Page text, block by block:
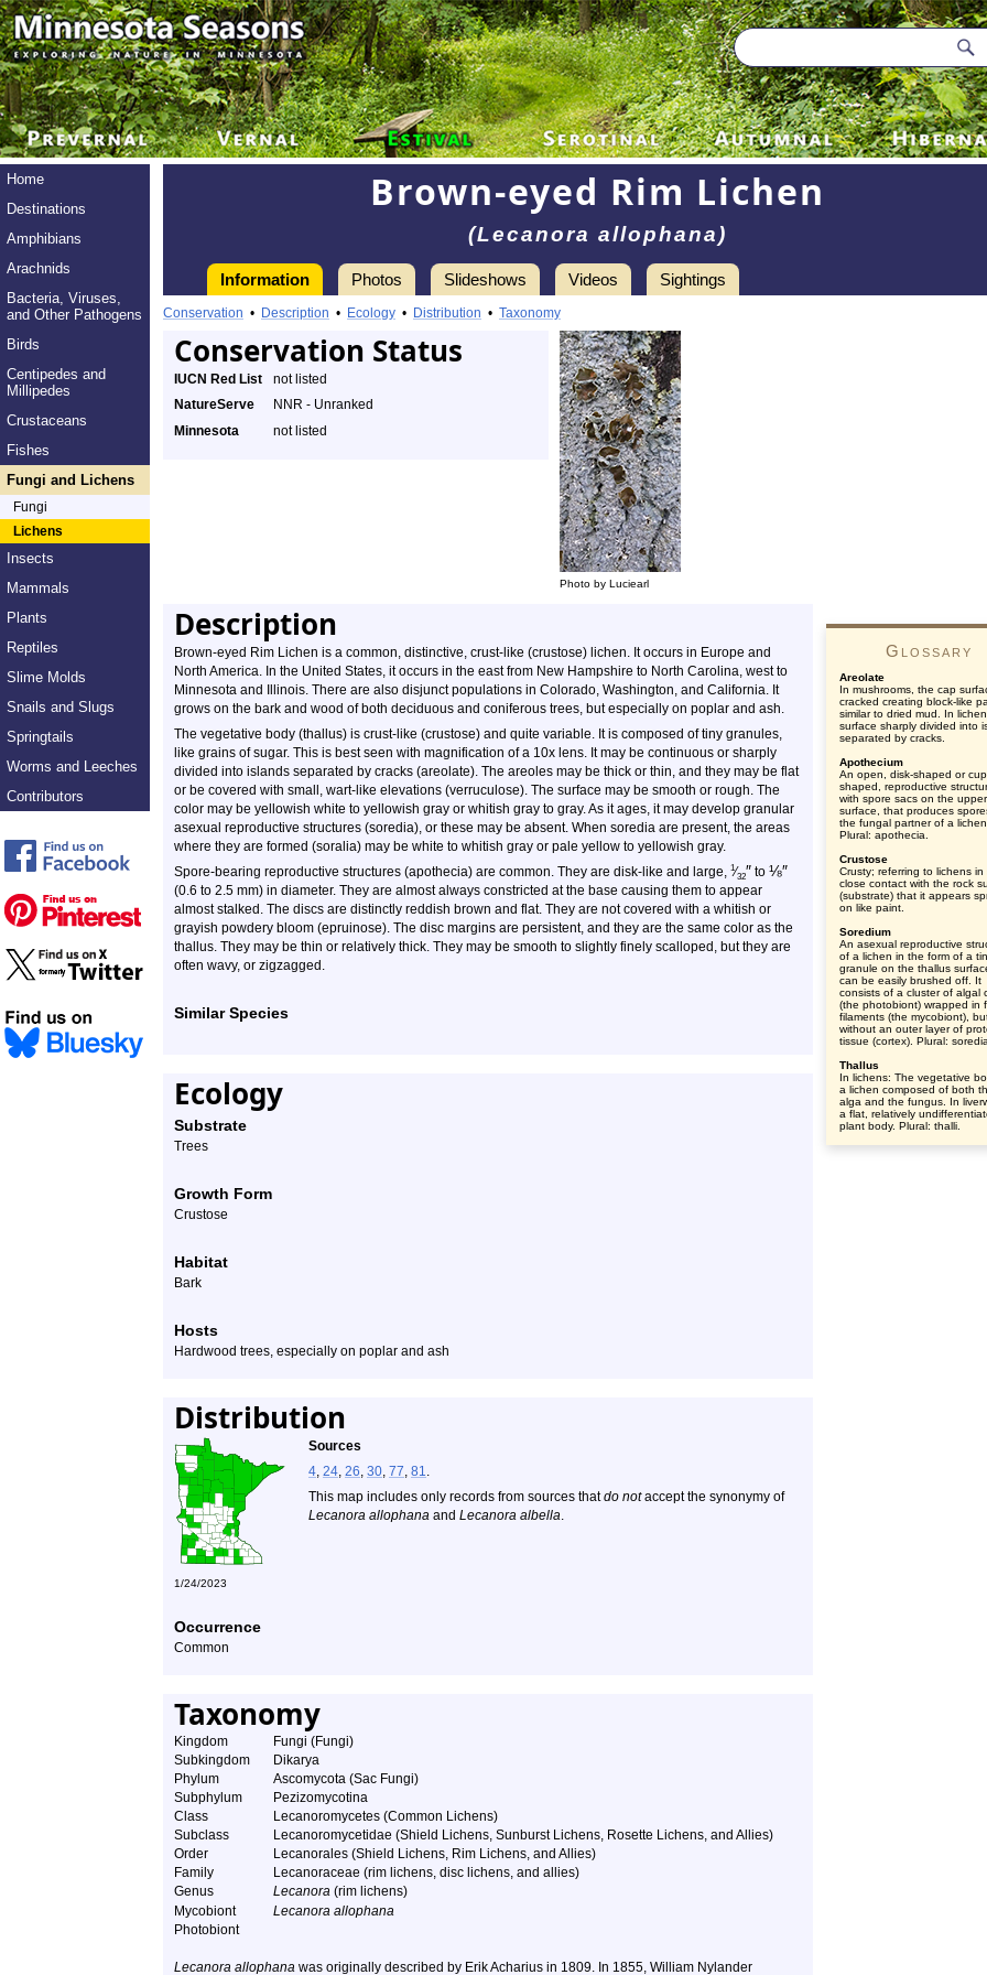
Home
Destinations
Amphibians
Arachnids
Bacteria, Viruses,
and Other Pathogens
Birds
Centipedes and
Millipedes
Crustaceans
Fishes
Fungi and Lichens
Fungi
Lichens
Insects
Mammals
Plants
Reptiles
Slime Molds
Snails and Slugs
Springtails
Worms and Leeches
Contributors
Brown-eyed Rim Lichen
(Lecanora allophana)
Information Photos Slideshows Videos Sightings
Conservation • Description • Ecology • Distribution • Taxonomy
Conservation Status
Photo by Luciearl
IUCN Red List
not listed
NatureServe
NNR - Unranked
Minnesota
not listed
Description
Brown-eyed Rim Lichen is a common, distinctive, crust-like (crustose) lichen. It occurs in Europe and
North America. In the United States, it occurs in the east from New Hampshire to North Carolina, west to
Minnesota and Illinois. There are also disjunct populations in Colorado, Washington, and California. It
grows on the bark and wood of both deciduous and coniferous trees, but especially on poplar and ash.
The vegetative body (thallus) is crust-like (crustose) and quite variable. It is composed of tiny granules,
like grains of sugar. This is best seen with magnification of a 10x lens. It may be continuous or sharply
divided into islands separated by cracks (areolate). The areoles may be thick or thin, and they may be flat
or be covered with small, wart-like elevations (verruculose). The surface may be smooth or rough. The
color may be yellowish white to yellowish gray or whitish gray to gray. As it ages, it may develop granular
asexual reproductive structures (soredia), or these may be absent. When soredia are present, the areas
where they are formed (soralia) may be white to whitish gray or pale yellow to yellowish gray.
Spore-bearing reproductive structures (apothecia) are common. They are disk-like and large, 1⁄32″ to ⅛″
(0.6 to 2.5 mm) in diameter. They are almost always constricted at the base causing them to appear
almost stalked. The discs are distinctly reddish brown and flat. They are not covered with a whitish or
grayish powdery bloom (epruinose). The disc margins are persistent, and they are the same color as the
thallus. They may be thin or relatively thick. They may be smooth to slightly finely scalloped, but they are
often wavy, or zigzagged.
Similar Species
Ecology
Substrate
Trees
Growth Form
Crustose
Habitat
Bark
Hosts
Hardwood trees, especially on poplar and ash
Distribution
Sources
4, 24, 26, 30, 77, 81.
This map includes only records from sources thatdo notaccept the synonymy of
Lecanora allophana and Lecanora albella.
1/24/2023
Occurrence
Common
Taxonomy
Kingdom
Fungi (Fungi)
Subkingdom
Dikarya
Phylum
Ascomycota (Sac Fungi)
Subphylum
Pezizomycotina
Class
Lecanoromycetes (Common Lichens)
Subclass
Lecanoromycetidae (Shield Lichens, Sunburst Lichens, Rosette Lichens, and Allies)
Order
Lecanorales (Shield Lichens, Rim Lichens, and Allies)
Family
Lecanoraceae (rim lichens, disc lichens, and allies)
Genus
Lecanora (rim lichens)
Mycobiont
Lecanora allophana
Photobiont
Lecanora allophana was originally described by Erik Acharius in 1809. In 1855, William Nylander
Glossary
Areolate
In mushrooms, the cap
cracked creating block-like
similar to dried mud. In
surface sharply divided into
separated by cracks.
Apothecium
An open, disk-shaped or
shaped, reproductive
with spore sacs on the upper
surface, that produces
the fungal partner of a lichen.
Plural: apothecia.
Crustose
Crusty; referring to lichens in
close contact with the rock
(substrate) that it appears
on like paint.
Soredium
An asexual reproductive
of a lichen in the form of a
granule on the thallus
can be easily brushed off. It
consists of a cluster of algal
(the photobiont) wrapped in
filaments (the mycobiont),
without an outer layer of
tissue (cortex). Plural: soredia.
Thallus
In lichens: The vegetative
a lichen composed of both
alga and the fungus. In
a flat, relatively
plant body. Plural: thalli.